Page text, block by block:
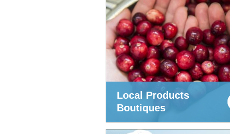
Local Products
Boutiques